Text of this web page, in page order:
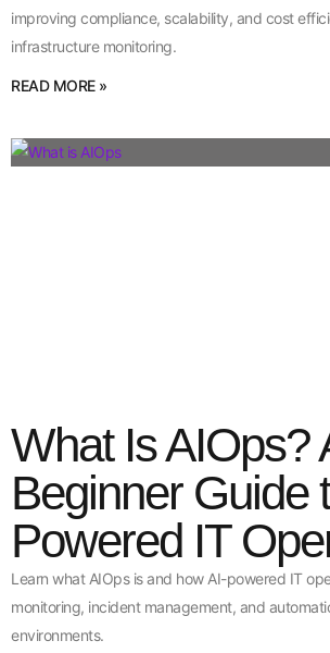
improving compliance, scalability, and cost
infrastructure monitoring.
READ MORE »
What Is AIOps?
Beginner Guide
Powered IT
Learn what AIOps is and how AI-powered IT
monitoring, incident management, and
environments.